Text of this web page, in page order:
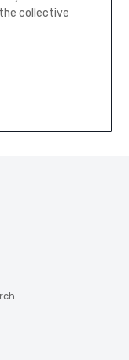
collective